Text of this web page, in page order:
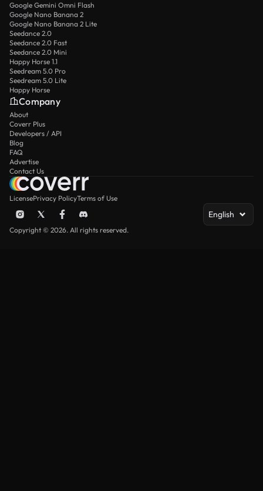
Google Gemini Omni Flash
Google Nano Banana 2
Google Nano Banana 2 Lite
Seedance 2.0
Seedance 2.0 Fast
Seedance 2.0 Mini
Happy Horse 1.1
Seedream 5.0 Pro
Seedream 5.0 Lite
Happy Horse
Company
About
Coverr Plus
Developers / API
Blog
FAQ
Advertise
Contact Us
LicensePrivacy PolicyTerms of Use
English
Copyright © 2026. All rights reserved.